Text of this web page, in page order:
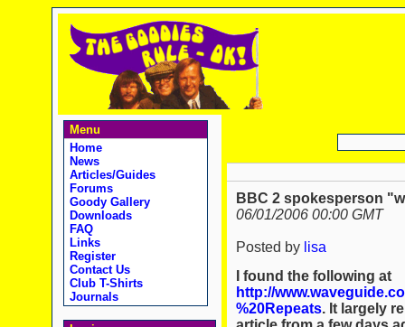
Menu
Home
News
Articles/Guides
Forums
Goody Gallery
Downloads
FAQ
Links
Register
Contact Us
Club T-Shirts
Journals
BBC 2 spokesperson
06/01/2006 00:00 GMT
Posted by lisa
I found the following at
http://
%20Repeats. It largely